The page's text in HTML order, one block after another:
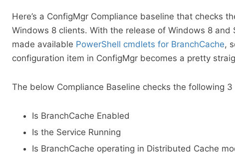
Here’s a ConfigMgr Compliance baseline that checks
Windows 8 clients. With the release of Windows 8 and
made available PowerShell cmdlets for BranchCache,
configuration item in ConfigMgr becomes a pretty
The below Compliance Baseline checks the following 3
Is BranchCache Enabled
Is the Service Running
Is BranchCache operating in Distributed Cache